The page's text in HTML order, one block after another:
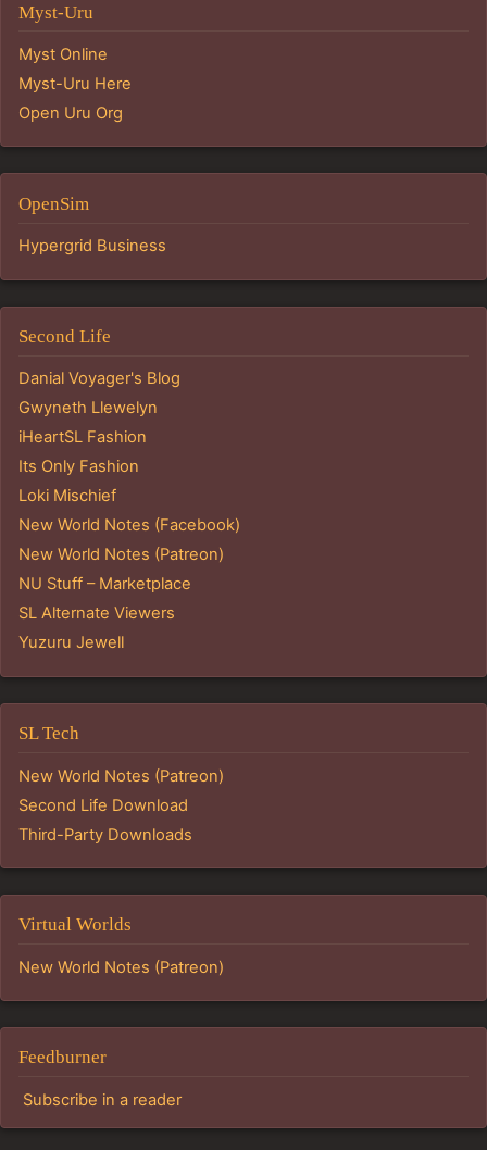
Myst-Uru
Myst Online
Myst-Uru Here
Open Uru Org
OpenSim
Hypergrid Business
Second Life
Danial Voyager's Blog
Gwyneth Llewelyn
iHeartSL Fashion
Its Only Fashion
Loki Mischief
New World Notes (Facebook)
New World Notes (Patreon)
NU Stuff – Marketplace
SL Alternate Viewers
Yuzuru Jewell
SL Tech
New World Notes (Patreon)
Second Life Download
Third-Party Downloads
Virtual Worlds
New World Notes (Patreon)
Feedburner
Subscribe in a reader